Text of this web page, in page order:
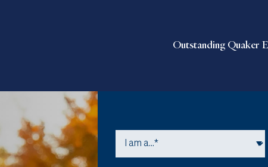
Outstanding Quaker